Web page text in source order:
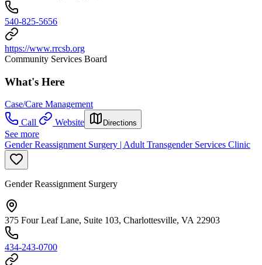
540-825-5656
https://www.rrcsb.org
Community Services Board
What's Here
Case/Care Management
Call
Website Directions
See more
Gender Reassignment Surgery | Adult Transgender Services Clinic
Gender Reassignment Surgery
375 Four Leaf Lane, Suite 103, Charlottesville, VA 22903
434-243-0700